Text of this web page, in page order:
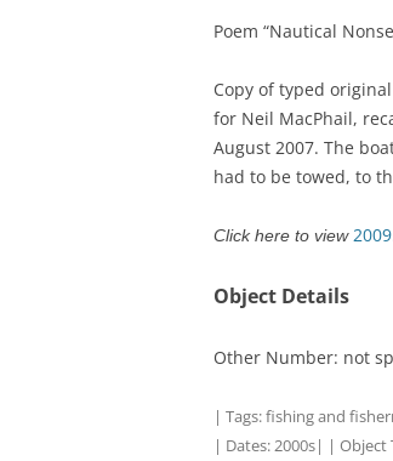
TITLES
LATEST
LINKS
OUR POLICIES
Poem “Nautical
Copy of typed
for Neil MacPhail,
August 2007. The
had to be towed, to
Click here to view
Object Details
Other Number: not
| Tags:fishing and
| Dates:2000s| | Object